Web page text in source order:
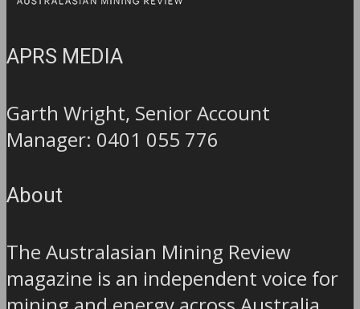
APRS MEDIA
Garth Wright, Senior Account
Manager: 0401 055 776
About
The Australasian Mining Review
magazine is an independent voice for